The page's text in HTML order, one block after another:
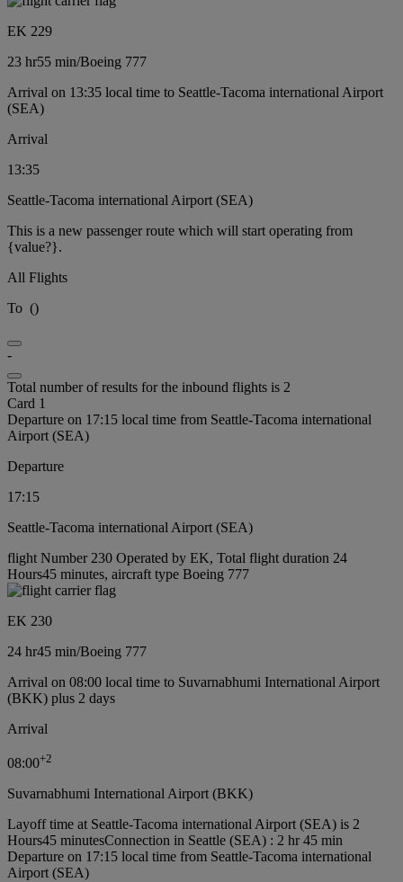
EK 229
23 hr55 min/Boeing 777
Arrival on 13:35 local time to Seattle-Tacoma international Airport
(SEA)
Arrival
13:35
Seattle-Tacoma international Airport (SEA)
This is a new passenger route which will start operating from
{value?}.
All Flights
To ()
-
Total number of results for the inbound flights is 2
Card 1
Departure on 17:15 local time from Seattle-Tacoma international
Airport (SEA)
Departure
17:15
Seattle-Tacoma international Airport (SEA)
flight Number 230 Operated by EK, Total flight duration 24
Hours45 minutes, aircraft type Boeing 777
EK 230
24 hr45 min/Boeing 777
Arrival on 08:00 local time to Suvarnabhumi International Airport
(BKK) plus 2 days
Arrival
08:00+2
Suvarnabhumi International Airport (BKK)
Layoff time at Seattle-Tacoma international Airport (SEA) is 2
Hours45 minutesConnection in Seattle (SEA) : 2 hr 45 min
Departure on 17:15 local time from Seattle-Tacoma international
Airport (SEA)